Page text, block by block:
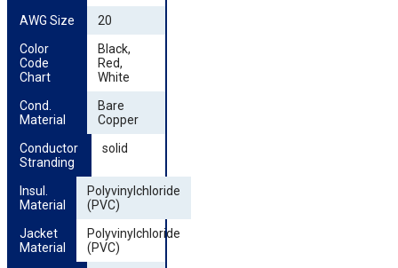
AWG Size
20
Color
Code
Chart
Black,
Red,
White
Cond.
Material
Bare
Copper
Conductor
Stranding
solid
Insul.
Material
Polyvinylchloride
(PVC)
Jacket
Material
Polyvinylchloride
(PVC)